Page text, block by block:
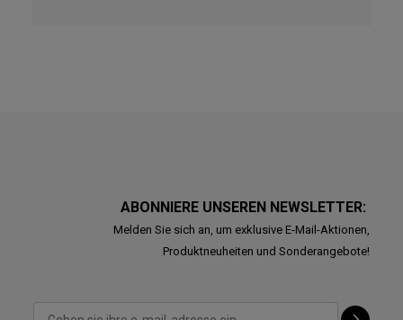
ABONNIERE UNSEREN NEWSLETTER:
Melden Sie sich an, um exklusive E-Mail-Aktionen,
Produktneuheiten und Sonderangebote!